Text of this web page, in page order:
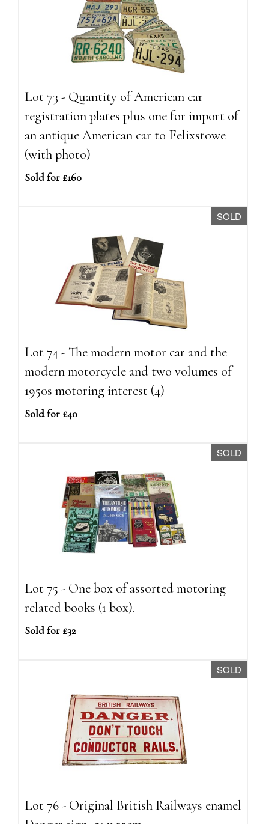
Lot 73 - Quantity of American car
registration plates plus one for import of
an antique American car to Felixstowe
(with photo)
Sold for £160
SOLD
Lot 74 - The modern motor car and the
modern motorcycle and two volumes of
1950s motoring interest (4)
Sold for £40
SOLD
Lot 75 - One box of assorted motoring
related books (1 box).
Sold for £32
SOLD
Lot 76 - Original British Railways enamel